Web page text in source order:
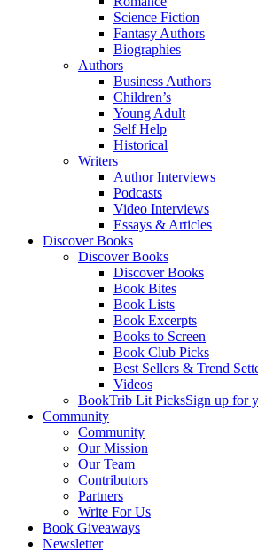
Science Fiction
Fantasy Authors
Biographies
Authors
Business Authors
Children’s
Young Adult
Self Help
Historical
Writers
Author Interviews
Podcasts
Video Interviews
Essays & Articles
Discover Books
Discover Books
Discover Books
Book Bites
Book Lists
Book Excerpts
Books to Screen
Book Club Picks
Best Sellers & Trend
Videos
BookTrib Lit PicksSign up for
Community
Community
Our Mission
Our Team
Contributors
Partners
Write For Us
Book Giveaways
Newsletter